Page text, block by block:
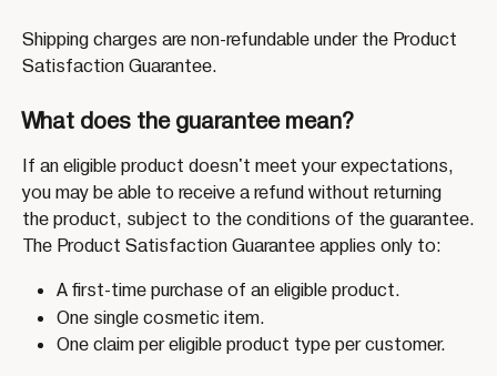
Shipping charges are non-refundable under the Product
Satisfaction Guarantee.
What does the guarantee mean?
If an eligible product doesn't meet your expectations,
you may be able to receive a refund without returning
the product, subject to the conditions of the guarantee.
The Product Satisfaction Guarantee applies only to:
A first-time purchase of an eligible product.
One single cosmetic item.
One claim per eligible product type per customer.